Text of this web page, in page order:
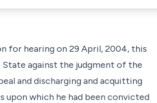
for hearing on 29 April, 2004, this
against the judgment of the
and discharging and acquitting
upon which he had been convicted